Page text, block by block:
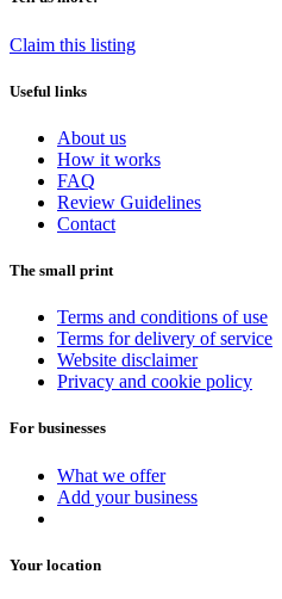
Claim this listing
Useful links
About us
How it works
FAQ
Review Guidelines
Contact
The small print
Terms and conditions of use
Terms for delivery of service
Website disclaimer
Privacy and cookie policy
For businesses
What we offer
Add your business
Your location